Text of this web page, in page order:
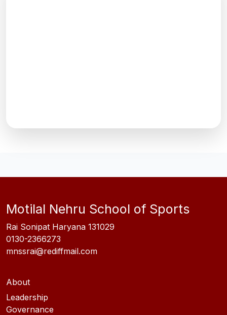
Motilal Nehru School of Sports
Rai Sonipat Haryana 131029
0130-2366273
mnssrai@rediffmail.com
About
Leadership
Governance